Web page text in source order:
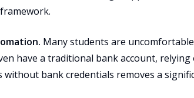
Many students are
have a traditional bank account, relying
bank credentials removes a